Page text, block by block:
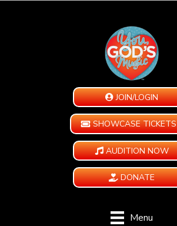
JOIN/LOGIN
SHOWCASE TICKETS
AUDITION NOW
DONATE
Menu